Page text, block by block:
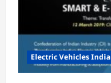
Electric Vehicles India